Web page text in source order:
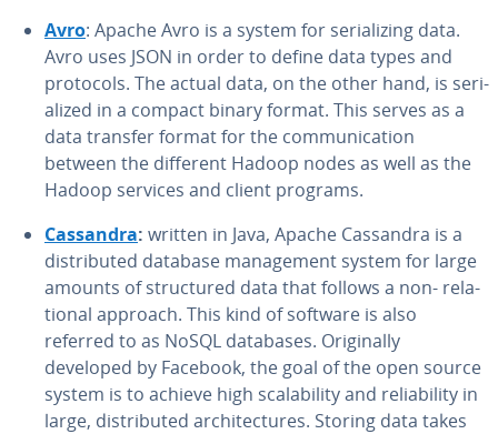
Avro: Apache Avro is a system for se­ri­al­iz­ing data.
Avro uses JSON in order to define data types and
protocols. The actual data, on the other hand, is se­ri­
al­ized in a compact binary format. This serves as a
data transfer format for the com­mu­ni­ca­tion
between the different Hadoop nodes as well as the
Hadoop services and client programs.
Cassandra: written in Java, Apache Cassandra is a
dis­trib­uted database man­age­ment system for large
amounts of struc­tured data that follows a non- re­la­
tion­al approach. This kind of software is also
referred to as NoSQL databases. Orig­i­nal­ly
developed by Facebook, the goal of the open source
system is to achieve high scal­a­bil­i­ty and re­li­a­bil­i­ty in
large, dis­trib­uted ar­chi­tec­tures. Storing data takes